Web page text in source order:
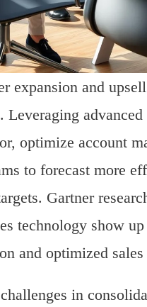
expansion and
Leveraging
optimize account
to forecast more
Gartner
technology show
and optimized
in